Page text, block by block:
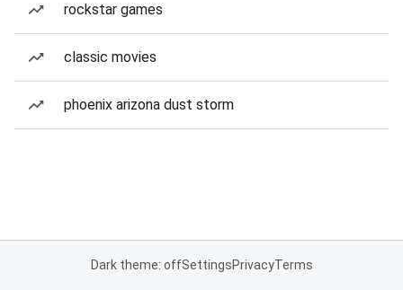
rockstar games
classic movies
phoenix arizona dust storm
Dark theme: offSettingsPrivacyTerms